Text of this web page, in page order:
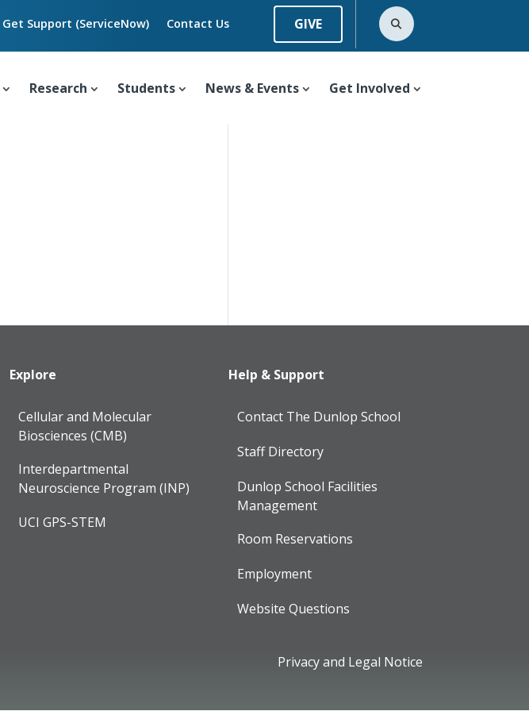
Get Support (ServiceNow) Contact Us GIVE
Research Students News & Events Get Involved
Explore
Cellular and Molecular
Biosciences (CMB)
Interdepartmental
Neuroscience Program (INP)
UCI GPS-STEM
Help & Support
Contact The Dunlop School
Staff Directory
Dunlop School Facilities
Management
Room Reservations
Employment
Website Questions
Privacy and Legal Notice